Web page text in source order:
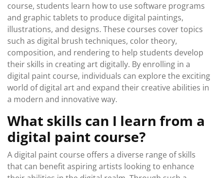
course, students learn how to use software programs
and graphic tablets to produce digital paintings,
illustrations, and designs. These courses cover topics
such as digital brush techniques, color theory,
composition, and rendering to help students develop
their skills in creating art digitally. By enrolling in a
digital paint course, individuals can explore the exciting
world of digital art and expand their creative abilities in
a modern and innovative way.
What skills can I learn from a
digital paint course?
A digital paint course offers a diverse range of skills
that can benefit aspiring artists looking to enhance